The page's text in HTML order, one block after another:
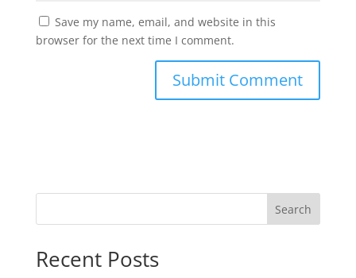
Save my name, email, and website in this
browser for the next time I comment.
Search
Recent Posts